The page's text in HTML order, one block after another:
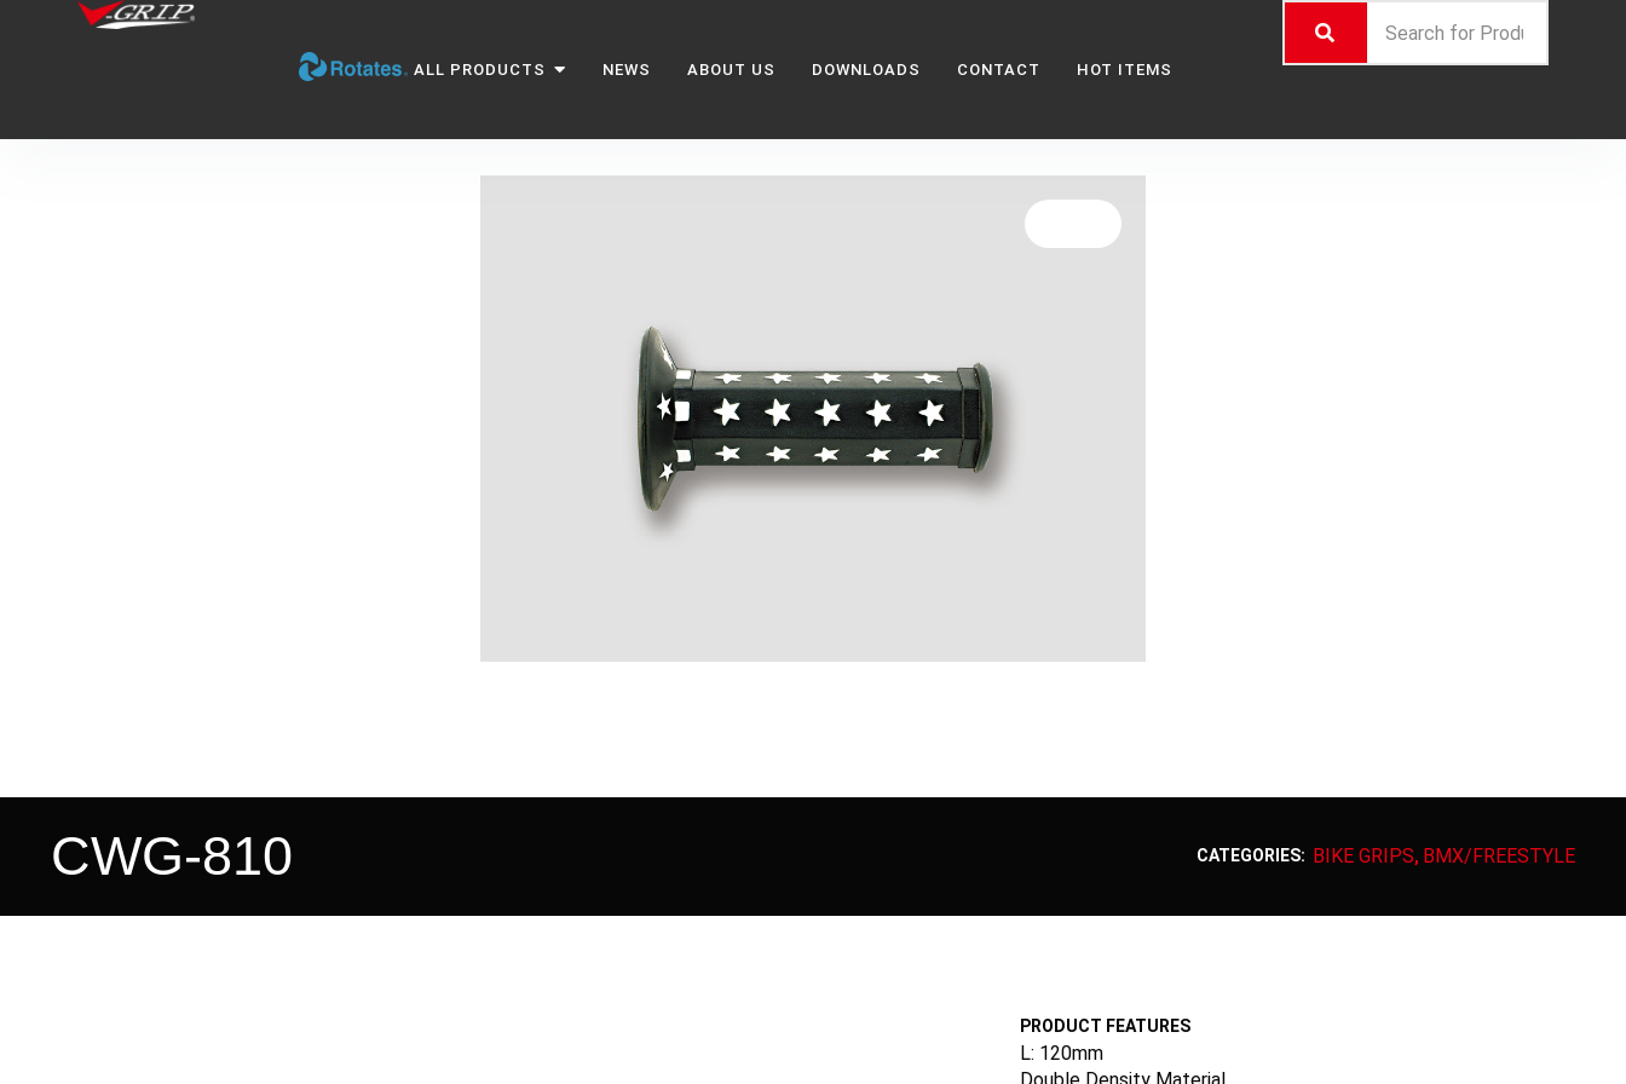
ALL PRODUCTS NEWS ABOUT US DOWNLOADS CONTACT HOT ITEMS
CWG-810 CATEGORIES: BIKE GRIPS, BMX/FREESTYLE
PRODUCT FEATURES
L: 120mm
Double Density Material